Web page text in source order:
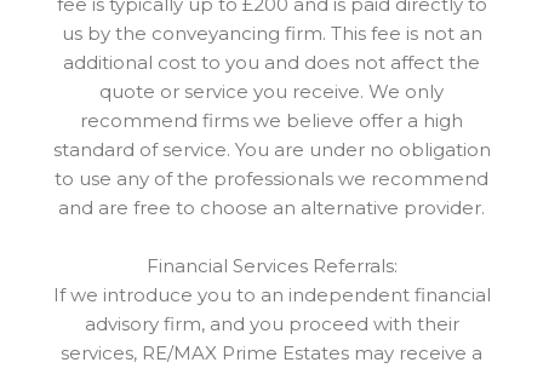
us by the conveyancing firm. This fee is not an
additional cost to you and does not affect the
quote or service you receive. We only
recommend firms we believe offer a high
standard of service. You are under no obligation
to use any of the professionals we recommend
and are free to choose an alternative provider.
Financial Services Referrals:
If we introduce you to an independent financial
advisory firm, and you proceed with their
services, RE/MAX Prime Estates may receive a